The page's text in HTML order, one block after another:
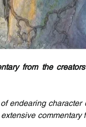
from the
endearing character
commentary